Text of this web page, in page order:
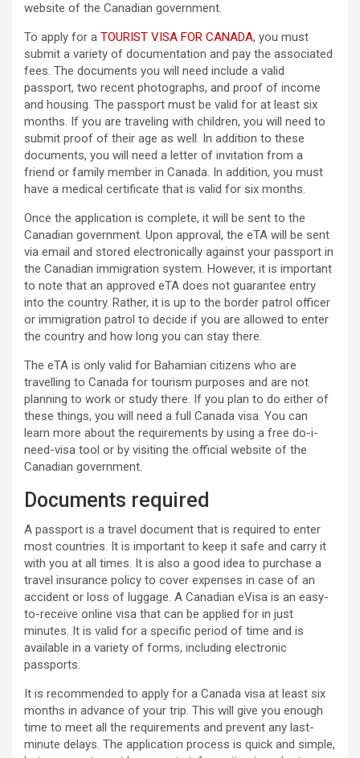
website of the Canadian government.
To apply for a TOURIST VISA FOR CANADA, you must
submit a variety of documentation and pay the associated
fees. The documents you will need include a valid
passport, two recent photographs, and proof of income
and housing. The passport must be valid for at least six
months. If you are traveling with children, you will need to
submit proof of their age as well. In addition to these
documents, you will need a letter of invitation from a
friend or family member in Canada. In addition, you must
have a medical certificate that is valid for six months.
Once the application is complete, it will be sent to the
Canadian government. Upon approval, the eTA will be sent
via email and stored electronically against your passport in
the Canadian immigration system. However, it is important
to note that an approved eTA does not guarantee entry
into the country. Rather, it is up to the border patrol officer
or immigration patrol to decide if you are allowed to enter
the country and how long you can stay there.
The eTA is only valid for Bahamian citizens who are
travelling to Canada for tourism purposes and are not
planning to work or study there. If you plan to do either of
these things, you will need a full Canada visa. You can
learn more about the requirements by using a free do-i-
need-visa tool or by visiting the official website of the
Canadian government.
Documents required
A passport is a travel document that is required to enter
most countries. It is important to keep it safe and carry it
with you at all times. It is also a good idea to purchase a
travel insurance policy to cover expenses in case of an
accident or loss of luggage. A Canadian eVisa is an easy-
to-receive online visa that can be applied for in just
minutes. It is valid for a specific period of time and is
available in a variety of forms, including electronic
passports.
It is recommended to apply for a Canada visa at least six
months in advance of your trip. This will give you enough
time to meet all the requirements and prevent any last-
minute delays. The application process is quick and simple,